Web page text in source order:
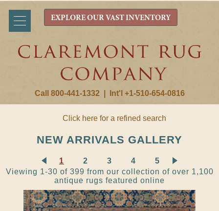
Call 800-441-1332 Int'l +1-510-654-0816
EXPLORE OUR VAST INVENTORY
Click here for a refined search
NEW ARRIVALS GALLERY
Viewing 1-30 of 399 from our collection of over 1,100
antique rugs featured online
1 2 3 4 5